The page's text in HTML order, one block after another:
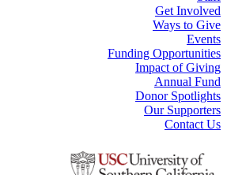
Get Involved
Ways to Give
Events
Funding Opportunities
Impact of Giving
Annual Fund
Donor Spotlights
Our Supporters
Contact Us